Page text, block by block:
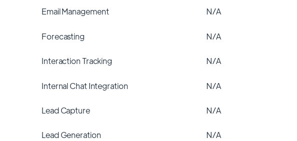
Email Management N/A
Forecasting N/A
Interaction Tracking N/A
Internal Chat Integration N/A
Lead Capture N/A
Lead Generation N/A